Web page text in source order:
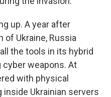
up. A year after
of Ukraine, Russia
the tools in its hybrid
weapons. At
with physical
inside Ukrainian servers